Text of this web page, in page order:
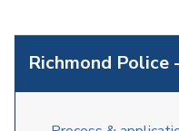
Richmond Police